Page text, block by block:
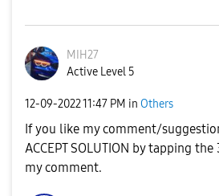
MIH27
Active Level 5
‎12-09-202211:47 PM in Others
If you like my comment/
ACCEPT SOLUTION by tapping
my comment.